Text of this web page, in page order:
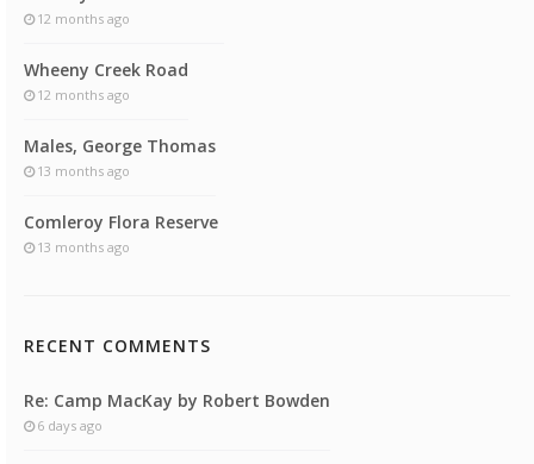
12 months ago
Wheeny Creek Road
12 months ago
Males, George Thomas
13 months ago
Comleroy Flora Reserve
13 months ago
RECENT COMMENTS
Re: Camp MacKay by Robert Bowden
6 days ago